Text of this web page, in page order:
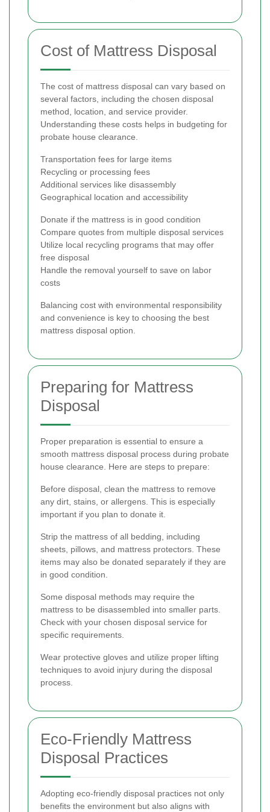
Cost of Mattress Disposal
The cost of mattress disposal can vary based on
several factors, including the chosen disposal
method, location, and service provider.
Understanding these costs helps in budgeting for
probate house clearance.
Transportation fees for large items
Recycling or processing fees
Additional services like disassembly
Geographical location and accessibility
Donate if the mattress is in good condition
Compare quotes from multiple disposal services
Utilize local recycling programs that may offer
free disposal
Handle the removal yourself to save on labor
costs
Balancing cost with environmental responsibility
and convenience is key to choosing the best
mattress disposal option.
Preparing for Mattress
Disposal
Proper preparation is essential to ensure a
smooth mattress disposal process during probate
house clearance. Here are steps to prepare:
Before disposal, clean the mattress to remove
any dirt, stains, or allergens. This is especially
important if you plan to donate it.
Strip the mattress of all bedding, including
sheets, pillows, and mattress protectors. These
items may also be donated separately if they are
in good condition.
Some disposal methods may require the
mattress to be disassembled into smaller parts.
Check with your chosen disposal service for
specific requirements.
Wear protective gloves and utilize proper lifting
techniques to avoid injury during the disposal
process.
Eco-Friendly Mattress
Disposal Practices
Adopting eco-friendly disposal practices not only
benefits the environment but also aligns with